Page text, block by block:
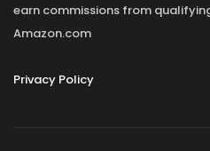
earn commissions from
Amazon.com
Privacy Policy